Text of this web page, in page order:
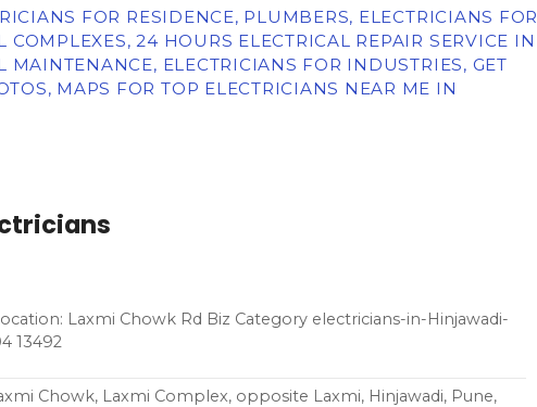
FOR RESIDENCE, PLUMBERS, ELECTRICIANS FOR
24 HOURS ELECTRICAL REPAIR SERVICE IN
ELECTRICIANS FOR INDUSTRIES, GET
MAPS FOR TOP ELECTRICIANS NEAR ME IN
Laxmi Chowk Rd Biz Category electricians-in-Hinjawadi-
13492
Chowk, Laxmi Complex, opposite Laxmi, Hinjawadi, Pune,